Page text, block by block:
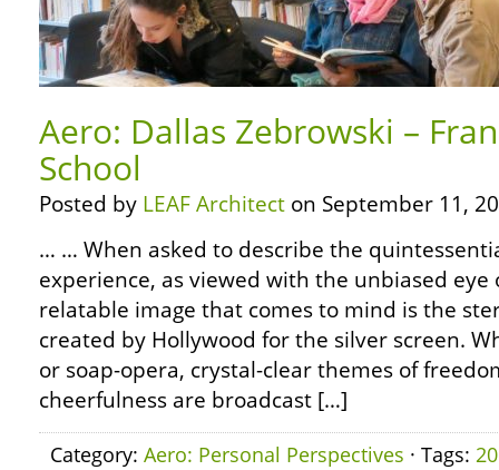
Aero: Dallas Zebrowski –
School
Posted by LEAF Architect on September 11,
… … When asked to describe the
experience, as viewed with the unbiased
relatable image that comes to mind is the
created by Hollywood for the silver screen.
or soap-opera, crystal-clear themes of
cheerfulness are broadcast […]
Category: Aero: Personal Perspectives · Tags: